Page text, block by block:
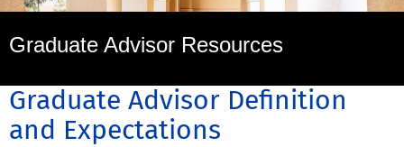
Graduate Advisor Resources
Graduate Advisor Definition
and Expectations